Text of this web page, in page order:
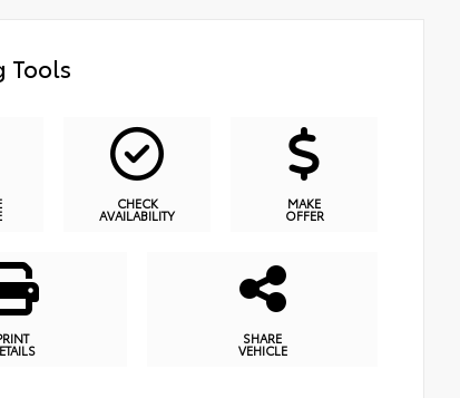
Tools
CHECK
AVAILABILITY
MAKE
OFFER
SHARE
VEHICLE